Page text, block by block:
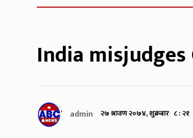
India misjudges
admin २७ श्रावण २०७४, शुक्रबार ८ :